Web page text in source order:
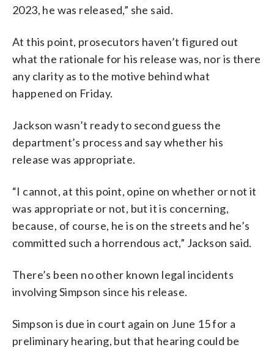
2023, he was released,” she said.
At this point, prosecutors haven’t figured out
what the rationale for his release was, nor is there
any clarity as to the motive behind what
happened on Friday.
Jackson wasn’t ready to second guess the
department’s process and say whether his
release was appropriate.
“I cannot, at this point, opine on whether or not it
was appropriate or not, but it is concerning,
because, of course, he is on the streets and he’s
committed such a horrendous act,” Jackson said.
There’s been no other known legal incidents
involving Simpson since his release.
Simpson is due in court again on June 15 for a
preliminary hearing, but that hearing could be